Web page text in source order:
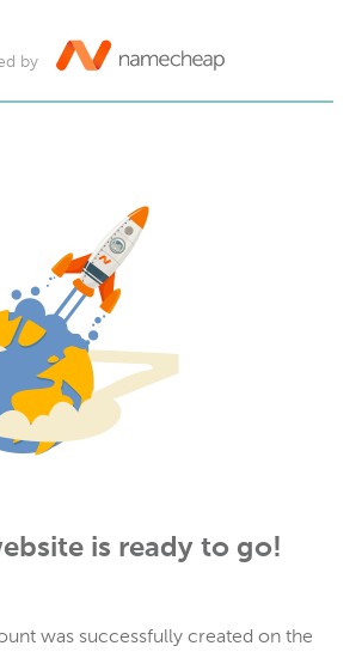
by
is ready to go!
was successfully created on the